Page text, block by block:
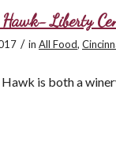
Hawk- Liberty
/ in All Food,
Hawk is both a